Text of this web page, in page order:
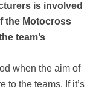
is involved
the Motocross
team’s
when the aim of
to the teams. If it’s